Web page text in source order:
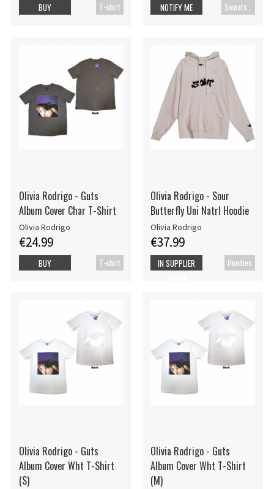
T-shirt
BUY Sweatshirt
NOTIFY ME
Olivia Rodrigo - Guts
Album Cover Char T-Shirt
Olivia Rodrigo
€24.99
T-shirt
BUY
Olivia Rodrigo - Sour
Butterfly Uni Natrl Hoodie
Olivia Rodrigo
€37.99
Hoodies
IN SUPPLIER
Olivia Rodrigo - Guts
Album Cover Wht T-Shirt
(S)
Olivia Rodrigo - Guts
Album Cover Wht T-Shirt
(M)